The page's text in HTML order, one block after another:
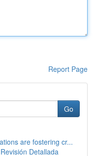
Report Page
Go
are fostering cr...
Detallada